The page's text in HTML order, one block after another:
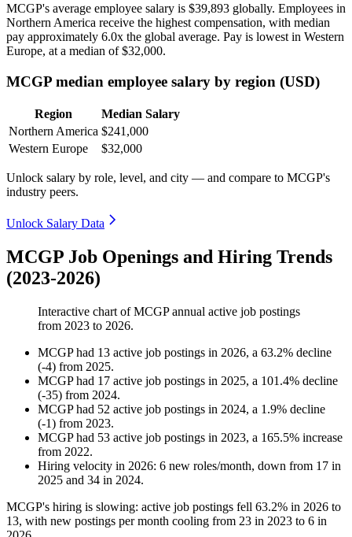
MCGP's average employee salary is $39,893 globally. Employees in
Northern America receive the highest compensation, with median
pay approximately 6.0x the global average. Pay is lowest in Western
Europe, at a median of$32,000.
MCGP median employee salary by region (USD)
Region
Median Salary
Northern America $241,000
Western Europe
$32,000
Unlock salary by role, level, and city — and compare to MCGP's
industry peers.
Unlock Salary Data
MCGP Job Openings and Hiring Trends
(2023-2026)
Interactive chart ofMCGPannual active job postings
from 2023 to 2026.
MCGPhad 13 active job postings in 2026, a 63.2% decline
(-4) from 2025.
MCGPhad 17 active job postings in 2025, a 101.4% decline
(-35) from 2024.
MCGPhad 52 active job postings in 2024, a 1.9% decline
(-1) from 2023.
MCGPhad 53 active job postings in 2023, a 165.5% increase
from 2022.
Hiring velocity in 2026: 6 new roles/month, down from 17 in
2025 and 34 in 2024.
MCGP's hiring is slowing: active job postings fell 63.2% in 2026 to
13, with new postings per month cooling from 23 in 2023 to 6 in